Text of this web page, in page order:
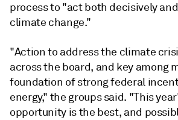
process to "act both decisively
climate change."
"Action to address the climate
across the board, and key among
foundation of strong federal
energy," the groups said. "This
opportunity is the best, and